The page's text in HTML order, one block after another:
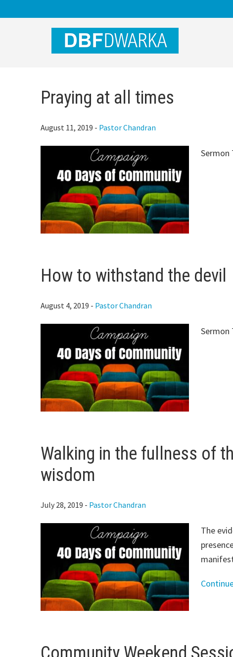
to
to
to
Praying at all times
August 11, 2019 - Pastor Chandran
Sermon
How to withstand the devil
August 4, 2019 - Pastor Chandran
Sermon
Walking in the fullness of
wisdom
July 28, 2019 - Pastor Chandran
The